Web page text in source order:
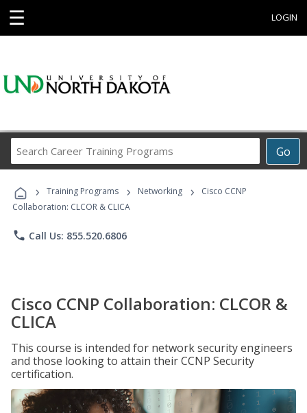
☰ LOGIN
Go
Career
Programs
› Training Programs › Networking ›
Cisco CCNP
Collaboration: CLCOR & CLICA
phone Call Us: 855.520.6806
Cisco CCNP Collaboration: CLCOR &
CLICA
This course is intended for network security engineers
and those looking to attain their CCNP Security
certification.